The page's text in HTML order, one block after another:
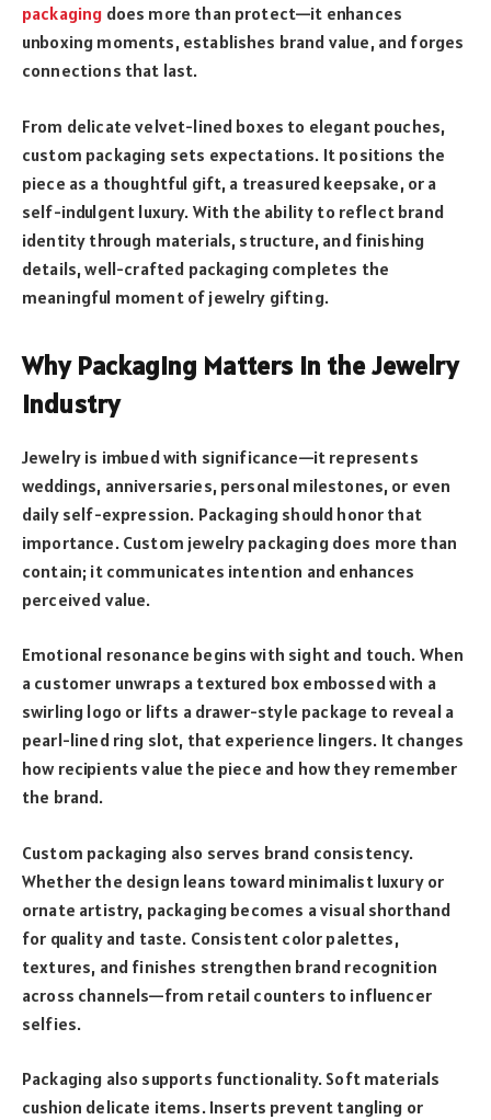
packaging does more than protect—it enhances
unboxing moments, establishes brand value, and forges
connections that last.
From delicate velvet-lined boxes to elegant pouches,
custom packaging sets expectations. It positions the
piece as a thoughtful gift, a treasured keepsake, or a
self-indulgent luxury. With the ability to reflect brand
identity through materials, structure, and finishing
details, well-crafted packaging completes the
meaningful moment of jewelry gifting.
Why Packaging Matters in the Jewelry
Industry
Jewelry is imbued with significance—it represents
weddings, anniversaries, personal milestones, or even
daily self-expression. Packaging should honor that
importance. Custom jewelry packaging does more than
contain; it communicates intention and enhances
perceived value.
Emotional resonance begins with sight and touch. When
a customer unwraps a textured box embossed with a
swirling logo or lifts a drawer-style package to reveal a
pearl-lined ring slot, that experience lingers. It changes
how recipients value the piece and how they remember
the brand.
Custom packaging also serves brand consistency.
Whether the design leans toward minimalist luxury or
ornate artistry, packaging becomes a visual shorthand
for quality and taste. Consistent color palettes,
textures, and finishes strengthen brand recognition
across channels—from retail counters to influencer
selfies.
Packaging also supports functionality. Soft materials
cushion delicate items. Inserts prevent tangling or